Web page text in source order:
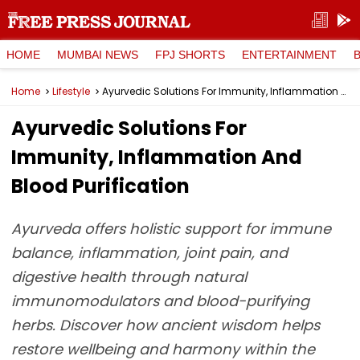
HOME MUMBAI NEWS FPJ SHORTS ENTERTAINMENT
Home Lifestyle Ayurvedic Solutions For Immunity, Inflammation And Blood Purification
Ayurvedic Solutions For
Immunity, Inflammation And
Blood Purification
Ayurveda offers holistic support for immune
balance, inflammation, joint pain, and
digestive health through natural
immunomodulators and blood-purifying
herbs. Discover how ancient wisdom helps
restore wellbeing and harmony within the